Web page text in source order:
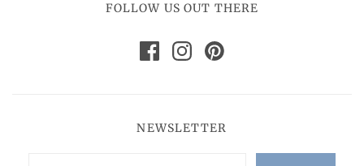
FOLLOW US OUT THERE
NEWSLETTER